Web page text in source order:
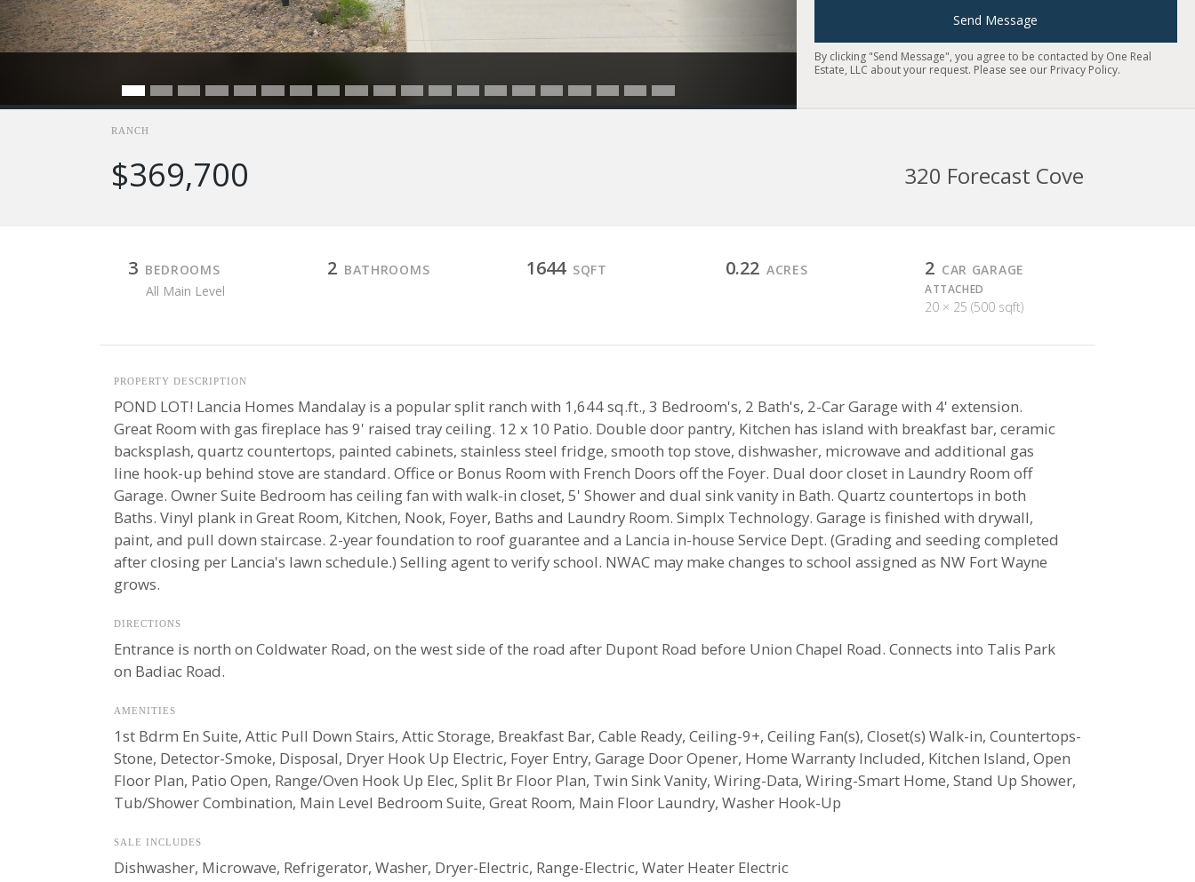
Send Message
By clicking "Send Message", you agree to be contacted by One Real
Estate, LLC about your request. Please see our Privacy Policy.
RANCH
$369,700 320 Forecast Cove
3 BEDROOMS
All Main Level
2 BATHROOMS 1644 SQFT 0.22 ACRES 2 CAR GARAGE
ATTACHED
20 × 25 (500 sqft)
PROPERTY DESCRIPTION
POND LOT! Lancia Homes Mandalay is a popular split ranch with 1,644 sq.ft., 3 Bedroom's, 2 Bath's, 2-Car Garage with 4' extension.
Great Room with gas fireplace has 9' raised tray ceiling. 12 x 10 Patio. Double door pantry, Kitchen has island with breakfast bar, ceramic
backsplash, quartz countertops, painted cabinets, stainless steel fridge, smooth top stove, dishwasher, microwave and additional gas
line hook-up behind stove are standard. Office or Bonus Room with French Doors off the Foyer. Dual door closet in Laundry Room off
Garage. Owner Suite Bedroom has ceiling fan with walk-in closet, 5' Shower and dual sink vanity in Bath. Quartz countertops in both
Baths. Vinyl plank in Great Room, Kitchen, Nook, Foyer, Baths and Laundry Room. Simplx Technology. Garage is finished with drywall,
paint, and pull down staircase. 2-year foundation to roof guarantee and a Lancia in-house Service Dept. (Grading and seeding completed
after closing per Lancia's lawn schedule.) Selling agent to verify school. NWAC may make changes to school assigned as NW Fort Wayne
grows.
DIRECTIONS
Entrance is north on Coldwater Road, on the west side of the road after Dupont Road before Union Chapel Road. Connects into Talis Park
on Badiac Road.
AMENITIES
1st Bdrm En Suite, Attic Pull Down Stairs, Attic Storage, Breakfast Bar, Cable Ready, Ceiling-9+, Ceiling Fan(s), Closet(s) Walk-in, Countertops-
Stone, Detector-Smoke, Disposal, Dryer Hook Up Electric, Foyer Entry, Garage Door Opener, Home Warranty Included, Kitchen Island, Open
Floor Plan, Patio Open, Range/Oven Hook Up Elec, Split Br Floor Plan, Twin Sink Vanity, Wiring-Data, Wiring-Smart Home, Stand Up Shower,
Tub/Shower Combination, Main Level Bedroom Suite, Great Room, Main Floor Laundry, Washer Hook-Up
SALE INCLUDES
Dishwasher, Microwave, Refrigerator, Washer, Dryer-Electric, Range-Electric, Water Heater Electric